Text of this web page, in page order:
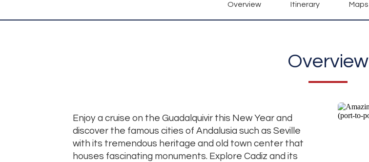
Overview Itinerary Maps
Overview
Enjoy a cruise on the Guadalquivir this New Year and
discover the famous cities of Andalusia such as Seville
with its tremendous heritage and old town center that
houses fascinating monuments. Explore Cadiz and its